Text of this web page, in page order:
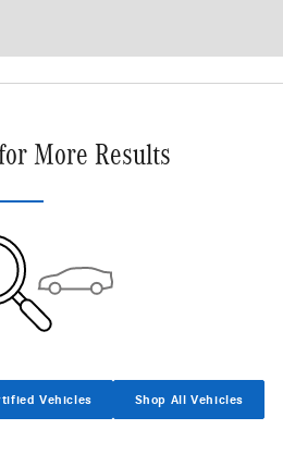
More Results
Vehicles Shop All Vehicles